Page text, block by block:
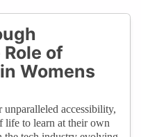
of
Womens
accessibility,
to learn at their own